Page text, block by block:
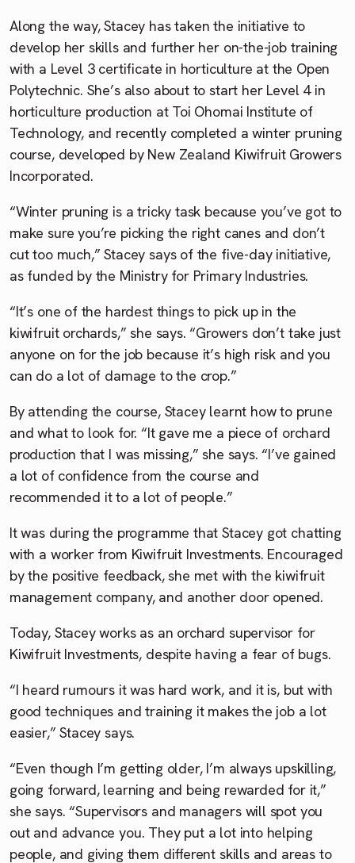
Along the way, Stacey has taken the initiative to
develop her skills and further her on-the-job training
with a Level 3 certificate in horticulture at the Open
Polytechnic. She’s also about to start her Level 4 in
horticulture production at Toi Ohomai Institute of
Technology, and recently completed a winter pruning
course, developed by New Zealand Kiwifruit Growers
Incorporated.
“Winter pruning is a tricky task because you’ve got to
make sure you’re picking the right canes and don’t
cut too much,” Stacey says of the five-day initiative,
as funded by the Ministry for Primary Industries.
“It’s one of the hardest things to pick up in the
kiwifruit orchards,” she says. “Growers don’t take just
anyone on for the job because it’s high risk and you
can do a lot of damage to the crop.”
By attending the course, Stacey learnt how to prune
and what to look for. “It gave me a piece of orchard
production that I was missing,” she says. “I’ve gained
a lot of confidence from the course and
recommended it to a lot of people.”
It was during the programme that Stacey got chatting
with a worker from Kiwifruit Investments. Encouraged
by the positive feedback, she met with the kiwifruit
management company, and another door opened.
Today, Stacey works as an orchard supervisor for
Kiwifruit Investments, despite having a fear of bugs.
“I heard rumours it was hard work, and it is, but with
good techniques and training it makes the job a lot
easier,” Stacey says.
“Even though I’m getting older, I’m always upskilling,
going forward, learning and being rewarded for it,”
she says. “Supervisors and managers will spot you
out and advance you. They put a lot into helping
people, and giving them different skills and areas to